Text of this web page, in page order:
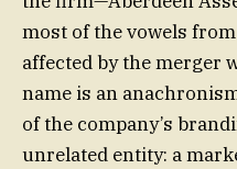
most of the vowels
affected by the merger
name is an
of the company’s
unrelated entity: a